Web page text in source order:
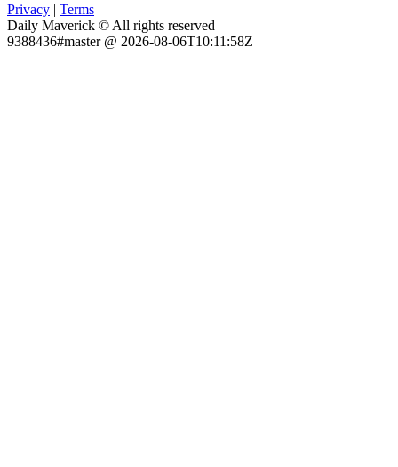
Privacy | Terms
Daily Maverick © All rights reserved
9388436#master @ 2026-08-06T10:11:58Z